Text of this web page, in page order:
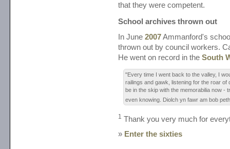
that they were competent.
School archives thrown out
In June 2007Ammanford's
thrown out by council workers.
He went on record in the South
"Every time I went back to the valley, I
railings and gawk, listening for the roar of
be in the skip with the memorabilia now -
even knowing. Diolch yn fawr am bob peth
1 Thank you very much for
» Enter the sixties